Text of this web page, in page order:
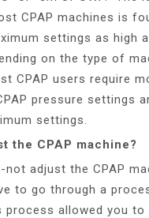
CPAP machines is
settings as high
on the type of
CPAP users require
pressure settings
settings.
the CPAP machine?
not adjust the CPAP
to go through a
process allowed you to